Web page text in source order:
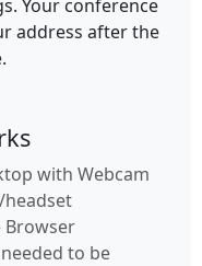
Your conference
address after the
with Webcam
Browser
to be